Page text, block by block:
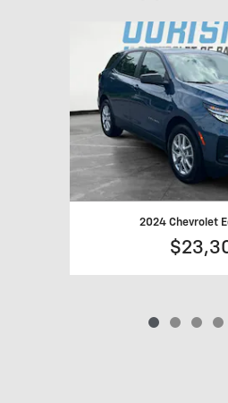
2024 Chevrolet